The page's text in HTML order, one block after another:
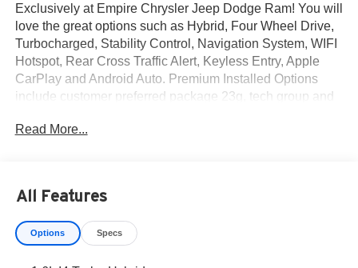
Exclusively at Empire Chrysler Jeep Dodge Ram! You will
love the great options such as Hybrid, Four Wheel Drive,
Turbocharged, Stability Control, Navigation System, WIFI
Hotspot, Rear Cross Traffic Alert, Keyless Entry, Apple
CarPlay and Android Auto. Premium Installed Options
include customer preferred package 23g, tech group and
Silver Zynith Clear-Coat Exterior Paint with a Global
dealer when applicable & take same day delivery.
Vehicles are sold cosmetically as is. At Empire Chrysler
Jeep Dodge Ram our customers are treated like royalty.
Read More...
All Features
Options Specs